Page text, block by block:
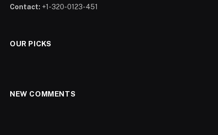
Contact: +1-320-0123-451
OUR PICKS
NEW COMMENTS